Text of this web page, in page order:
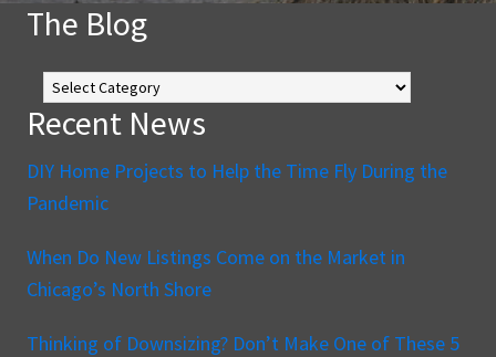
The Blog
The
Blog
Recent News
DIY Home Projects to Help the Time Fly During the
Pandemic
When Do New Listings Come on the Market in
Chicago’s North Shore
Thinking of Downsizing? Don’t Make One of These 5